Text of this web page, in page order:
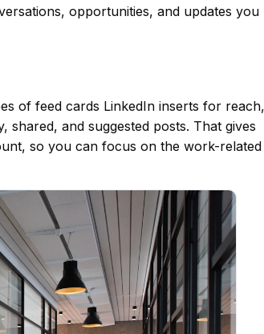
opportunities, and updates you
of feed cards LinkedIn inserts for reach,
and suggested posts. That gives
so you can focus on the work-related